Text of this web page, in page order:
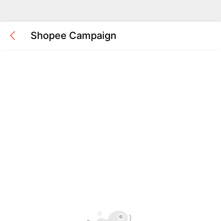
Shopee Campaign